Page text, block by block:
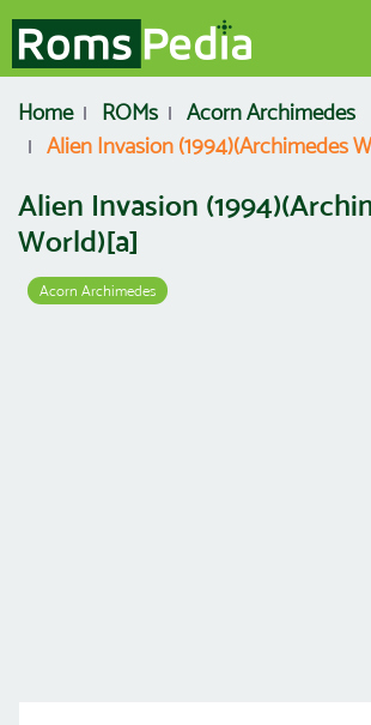
Home ROMs
Acorn Archimedes
Alien Invasion (1994)(Archimedes
Alien Invasion
World)[a]
Acorn Archimedes